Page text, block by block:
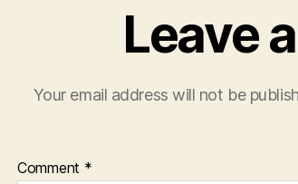
Leave
Your email address will not be
Comment *